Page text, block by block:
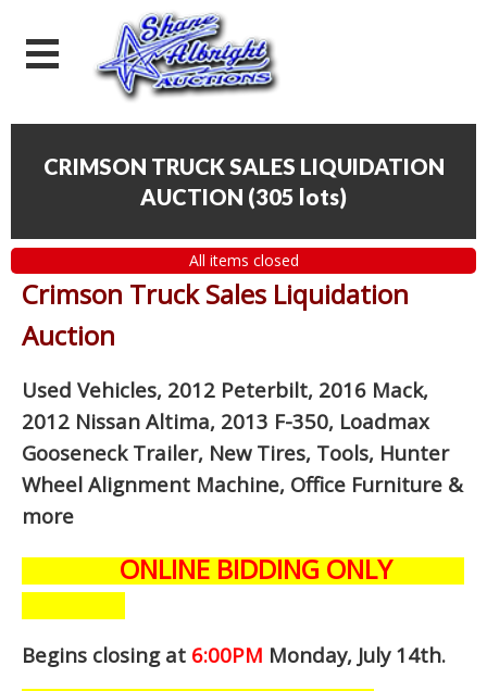
CRIMSON TRUCK SALES LIQUIDATION
AUCTION (305 lots)
All items closed
Crimson Truck Sales Liquidation
Auction
Used Vehicles, 2012 Peterbilt, 2016 Mack,
2012 Nissan Altima, 2013 F-350, Loadmax
Gooseneck Trailer, New Tires, Tools, Hunter
Wheel Alignment Machine, Office Furniture &
more
ONLINE BIDDING ONLY
Begins closing at 6:00PM Monday, July 14th.